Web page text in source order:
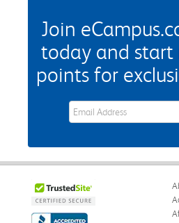
Join
today and start
points for
eWards Sign Up Email